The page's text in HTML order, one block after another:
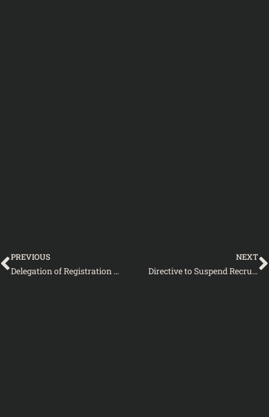
PREVIOUS
Delegation of Registration Powers to Tehsildars and Naib Tehsildars in Designated Divisions – Notification
NEXT
Directive to Suspend Recruitment for BS-01 to BS-04 Positions in Customs/IRS Formations – Notification